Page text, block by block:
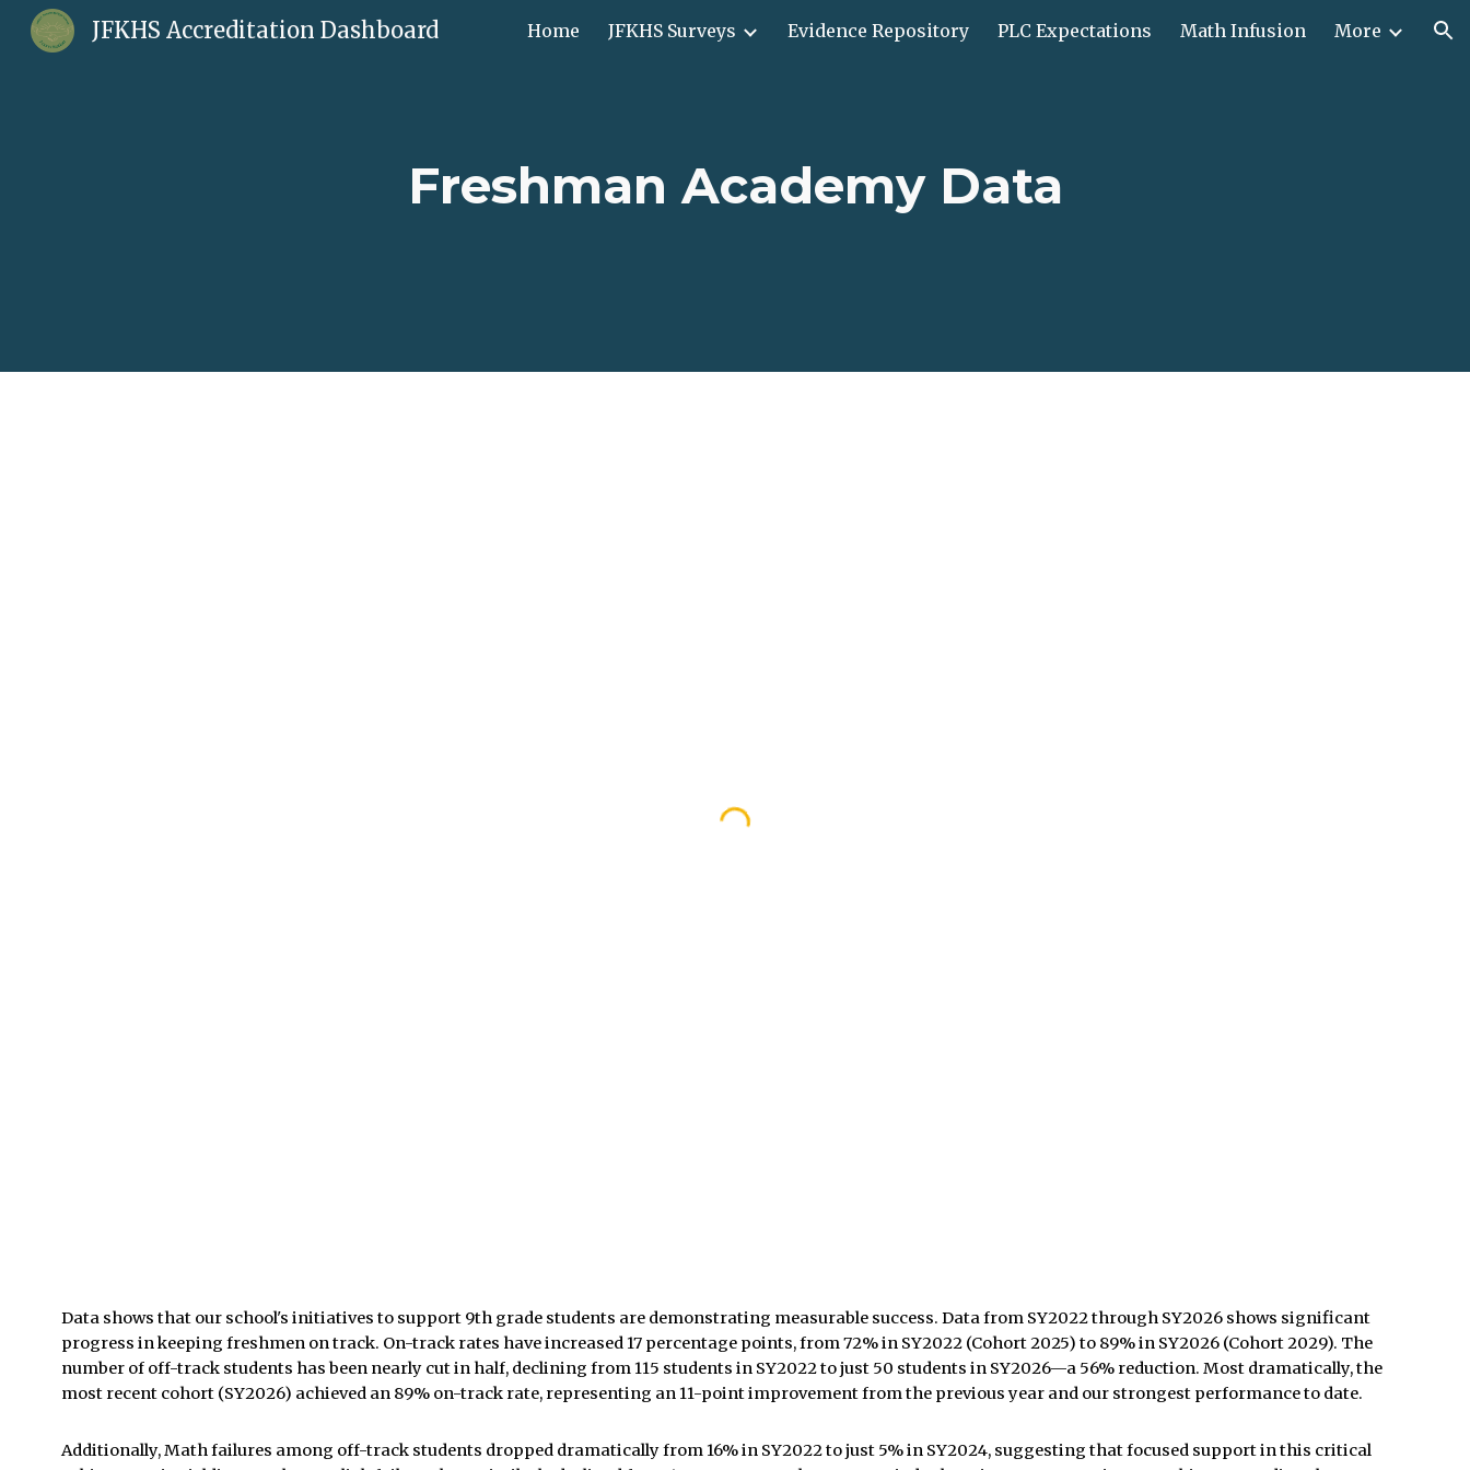
Skip to main content Skip to navigation
JFKHS Accreditation Dashboard Home JFKHS Surveys Evidence Repository PLC Expectations Math Infusion More
Freshman Academy Data
Data shows that our school's initiatives to support 9th grade students are demonstrating measurable success. Data from SY2022 through SY2026shows significant
progress in keeping freshmen on track. On-track rates have increased 17 percentage points, from 72% in SY2022 (Cohort 2025) to 89% in SY2026 (Cohort 2029). The
number of off-track students has been nearly cut in half, declining from 115 students in SY2022 to just 50 students in SY2026—a 56% reduction. Most dramatically, the
most recent cohort (SY2026) achieved an 89% on-track rate, representing an 11-point improvement from the previous year and our strongest performance to date.
Additionally, Math failures among off-track students dropped dramatically from 16% in SY2022 to just 5% in SY2024, suggesting that focused support in this critical